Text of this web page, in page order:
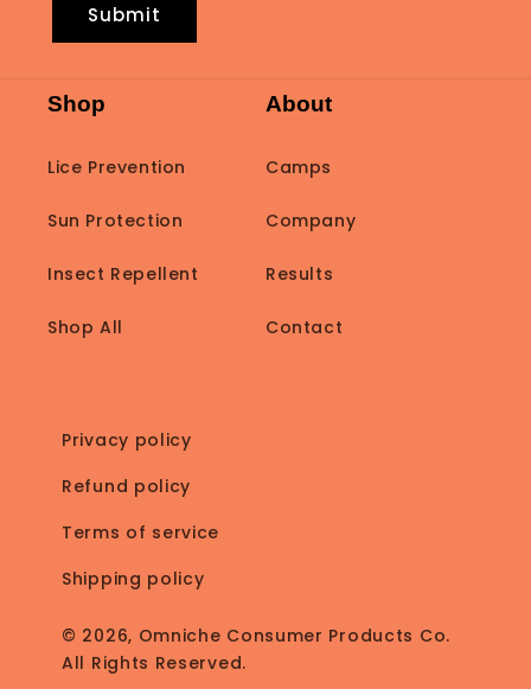
Submit
Shop
Lice Prevention
Sun Protection
Insect Repellent
Shop All
About
Camps
Company
Results
Contact
© 2026, Omniche Consumer Products Co.
All Rights Reserved.
Privacy policy
Refund policy
Terms of service
Shipping policy